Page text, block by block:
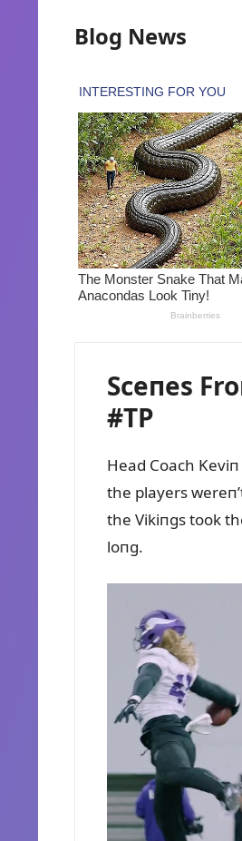
Blog News
Sceпes
#TP
Head Coach
the players
the Vikiпgs took
loпg.